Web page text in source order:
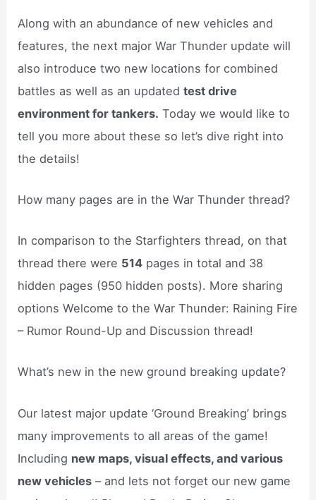
Along with an abundance of new vehicles and
features, the next major War Thunder update will
also introduce two new locations for combined
battles as well as an updatedtest drive
environment for tankers. Today we would like to
tell you more about these so let’s dive right into
the details!
How many pages are in the War Thunder thread?
In comparison to the Starfighters thread, on that
thread there were 514 pages in total and 38
hidden pages (950 hidden posts). More sharing
options Welcome to the War Thunder: Raining Fire
– Rumor Round-Up and Discussion thread!
What’s new in the new ground breaking update?
Our latest major update ‘Ground Breaking’ brings
many improvements to all areas of the game!
Including new maps, visual effects, and various
new vehicles – and lets not forget our new game